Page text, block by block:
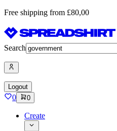
Free shipping from £80,00
Search
Logout
0 0
Create